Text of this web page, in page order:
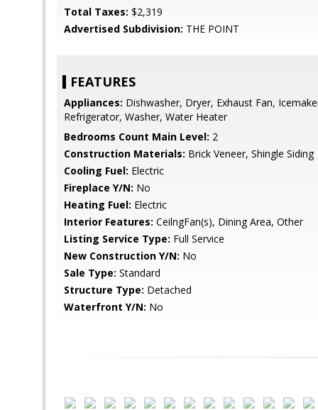
Total Taxes: $2,319
Advertised Subdivision: THE POINT
FEATURES
Appliances: Dishwasher, Dryer, Exhaust Fan,
Refrigerator, Washer, Water Heater
Bedrooms Count Main Level: 2
Construction Materials: Brick Veneer, Shingle Siding
Cooling Fuel: Electric
Fireplace Y/N: No
Heating Fuel: Electric
Interior Features: CeilngFan(s), Dining Area, Other
Listing Service Type: Full Service
New Construction Y/N: No
Sale Type: Standard
Structure Type: Detached
Waterfront Y/N: No